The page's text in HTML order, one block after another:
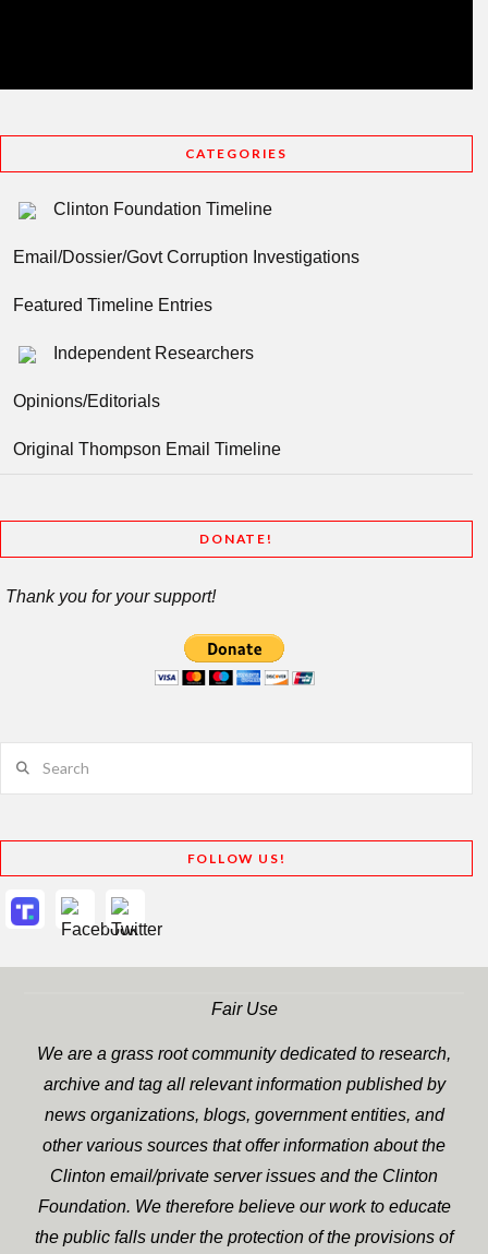
CATEGORIES
Clinton Foundation Timeline
Email/Dossier/Govt Corruption Investigations
Featured Timeline Entries
Independent Researchers
Opinions/Editorials
Original Thompson Email Timeline
DONATE!
Thank you for your support!
FOLLOW US!
Fair Use
We are a grass root community dedicated to research,
archive and tag all relevant information published by
news organizations, blogs, government entities, and
other various sources that offer information about the
Clinton email/private server issues and the Clinton
Foundation. We therefore believe our work to educate
the public falls under the protection of the provisions of